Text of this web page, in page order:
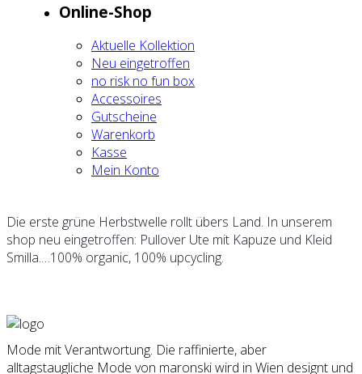
Online-Shop
Aktu­el­le Kol­lek­ti­on
Neu ein­ge­trof­fen
no risk no fun box
Acces­soires
Gut­schei­ne
Waren­korb
Kas­se
Mein Kon­to
Die ers­te grü­ne Herbst­wel­le rollt übers Land. In unse­rem
shop neu ein­ge­trof­fen: Pull­over Ute mit Kapu­ze und Kleid
Smilla.…100% orga­nic, 100% upcy­cling.
Mode mit Verantwortung. Die raffinierte, aber
alltagstaugliche Mode von maronski wird in Wien designt und